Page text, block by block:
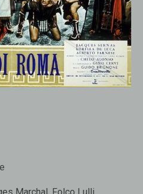
Marchal, Folco Lulli